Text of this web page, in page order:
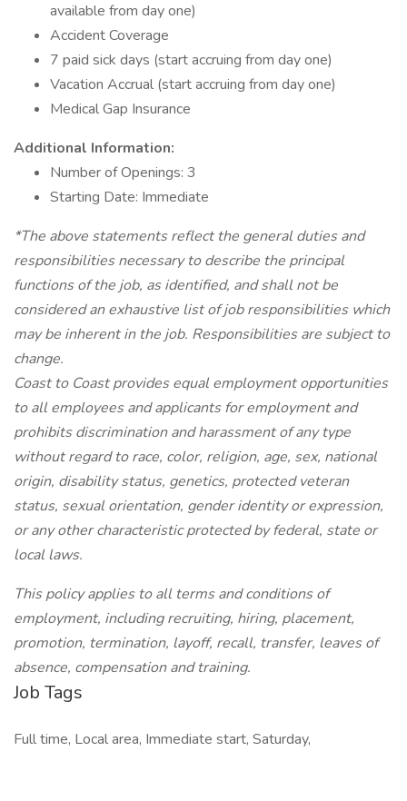
available from day one)
Accident Coverage
7 paid sick days (start accruing from day one)
Vacation Accrual (start accruing from day one)
Medical Gap Insurance
Additional Information:
Number of Openings: 3
Starting Date: Immediate
*The above statements reflect the general duties and
responsibilities necessary to describe the principal
functions of the job, as identified, and shall not be
considered an exhaustive list of job responsibilities which
may be inherent in the job. Responsibilities are subject to
change.
Coast to Coast provides equal employment opportunities
to all employees and applicants for employment and
prohibits discrimination and harassment of any type
without regard to race, color, religion, age, sex, national
origin, disability status, genetics, protected veteran
status, sexual orientation, gender identity or expression,
or any other characteristic protected by federal, state or
local laws.
This policy applies to all terms and conditions of
employment, including recruiting, hiring, placement,
promotion, termination, layoff, recall, transfer, leaves of
absence, compensation and training.
Job Tags
Full time, Local area, Immediate start, Saturday,